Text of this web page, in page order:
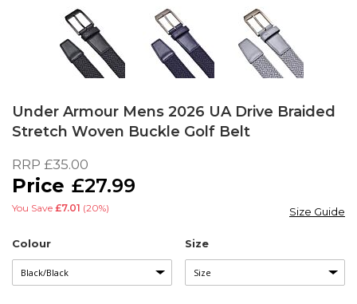
the
beginning
the
images
Under Armour Mens 2026 UA Drive Braided
Stretch Woven Buckle Golf Belt
RRP £35.00
£27.99
You Save £7.01 (20%)
Colour Size
Size Guide